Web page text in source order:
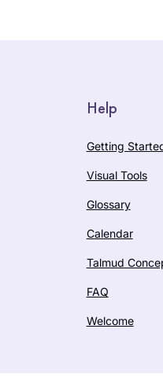
Help
Getting
Visual Tools
Glossary
Calendar
Talmud
FAQ
Welcome